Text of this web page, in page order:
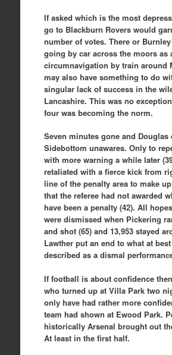
If asked which is the most
go to Blackburn Rovers would
number of votes. There or
going by car across the moors as
circumnavigation by train around
may also have something to do
singular lack of success in the
Lancashire. This was no
four was becoming the norm.
Seven minutes gone and Douglas
Sidebottom unawares. Only to
with more warning a while later
retaliated with a fierce kick from
line of the penalty area to make
that the referee had not awarded
have been a penalty (42). All
were dismissed when Pickering
and shot (65) and 13,953 stayed
Lawther put an end to what at
described as a dismal
If football is about confidence
who turned up at Villa Park two
only have had rather more
team had shown at Ewood Park.
historically Arsenal brought out
At least in the first half.